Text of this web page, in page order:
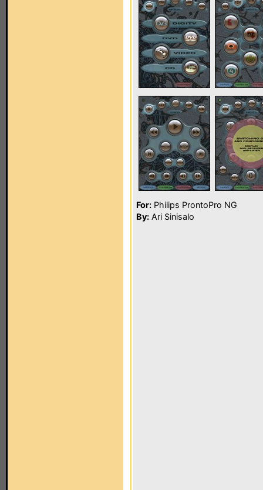
For: Philips ProntoPro NG
By: Ari Sinisalo